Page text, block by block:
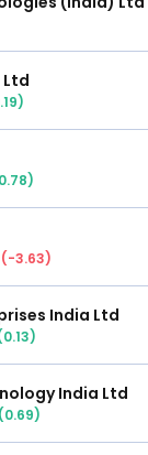
Ltd
)
0.78)
(-3.63)
India Ltd
0.13)
India Ltd
(0.69)